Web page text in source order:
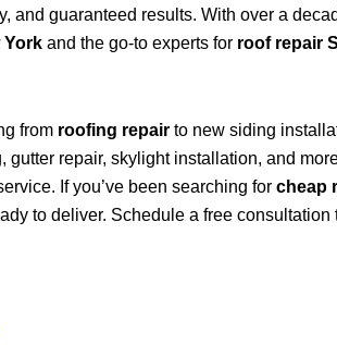
and guaranteed results. With over a
York and the go-to experts for roof repair
from roofing repair to new siding
repair, skylight installation, and
If you’ve been searching for cheap
to deliver. Schedule a free consultation